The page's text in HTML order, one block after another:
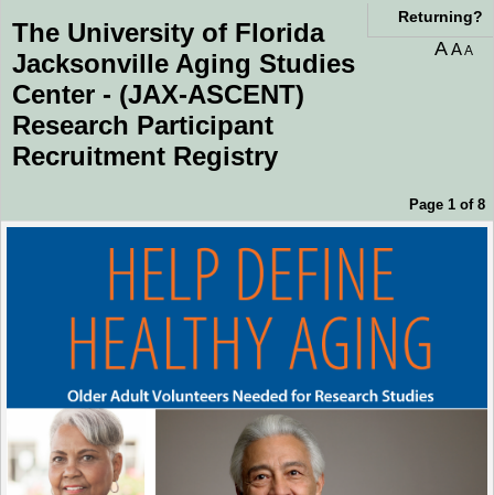
The University of Florida
Jacksonville Aging Studies
Center - (JAX-ASCENT)
Research Participant
Recruitment Registry
Returning?
AAA
Page 1 of 8